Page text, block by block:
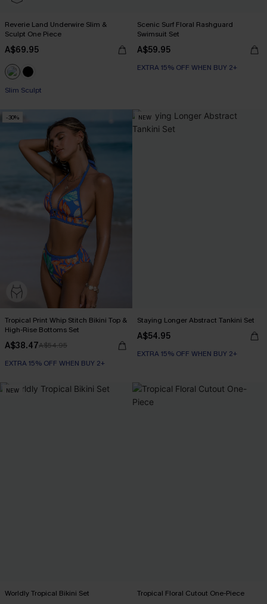
Reverie Land Underwire Slim &
Sculpt One Piece
A$69.95
Slim Sculpt
Scenic Surf Floral Rashguard
Swimsuit Set
A$59.95
EXTRA 15% OFF WHEN BUY 2+
-30%
Tropical Print Whip Stitch Bikini Top &
High-Rise Bottoms Set
A$38.47A$54.95
EXTRA 15% OFF WHEN BUY 2+
NEW
Staying Longer Abstract Tankini Set
A$54.95
EXTRA 15% OFF WHEN BUY 2+
NEW
Worldly Tropical Bikini Set Tropical Floral Cutout One-Piece